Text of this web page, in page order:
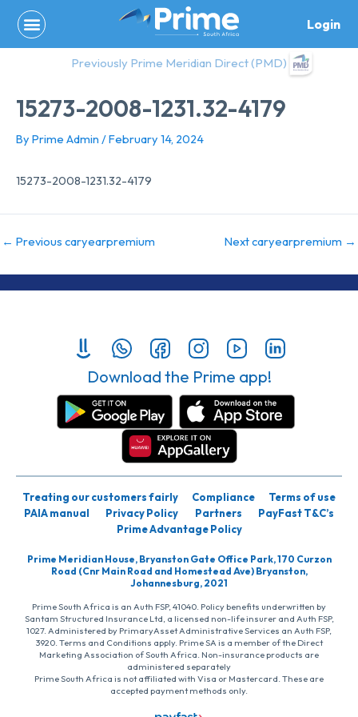
content
Login
Previously Prime Meridian Direct (PMD)
15273-2008-1231.32-4179
By Prime Admin /February 14, 2024
15273-2008-1231.32-4179
← Previous caryearpremium Next caryearpremium →
Download the Prime app!
Treating our customers fairly Compliance
Terms of use
PAIA manual
Privacy Policy Partners
PayFast T&C’s
Prime Advantage Policy
Prime Meridian House, Bryanston Gate Office Park, 170 Curzon
Road (Cnr Main Road and Homestead Ave) Bryanston,
Johannesburg, 2021
Prime South Africa is an Auth FSP, 41040. Policy benefits underwritten by
Santam Structured Insurance Ltd, a licensed non-life insurer and Auth FSP,
1027. Administered by PrimaryAsset Administrative Services an Auth FSP,
3920. Terms and Conditions apply. Prime SA is a member of the Direct
Marketing Association of South Africa. Non-insurance products are
administered separately
Prime South Africa is not affiliated with Visa or Mastercard. These are
accepted payment methods only.